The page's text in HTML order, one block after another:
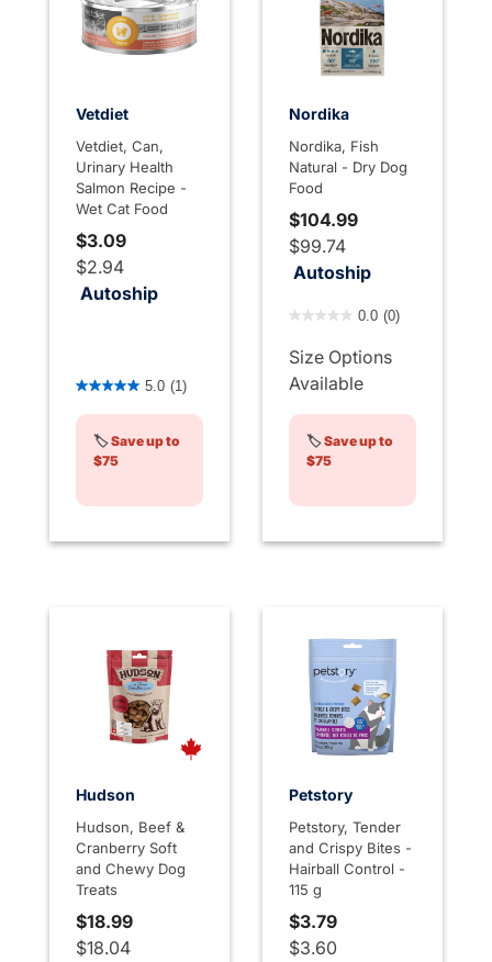
Vetdiet
Vetdiet, Can,
Urinary Health
Salmon Recipe -
Wet Cat Food
$3.09
$2.94
Autoship
4.1 out of 5 Customer Rating
5.0 (1)
🏷️Save up to
$75
Nordika
Nordika, Fish
Natural - Dry Dog
Food
$104.99
$99.74
Autoship
0.0 (0)
Size Options
Available
🏷️Save up to
$75
Hudson
Hudson, Beef &
Cranberry Soft
and Chewy Dog
Treats
$18.99
$18.04
Petstory
Petstory, Tender
and Crispy Bites -
Hairball Control -
115 g
$3.79
$3.60